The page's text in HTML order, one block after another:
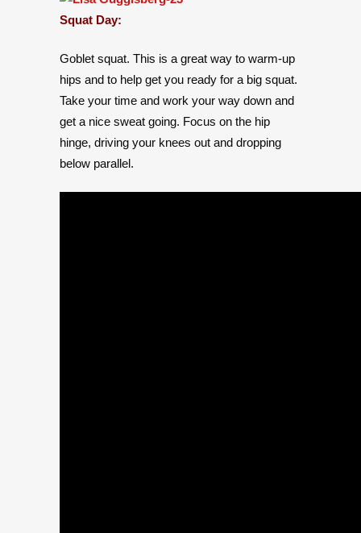
Squat Day:
Goblet squat. This is a great way to warm-up
hips and to help get you ready for a big squat.
Take your time and work your way down and
get a nice sweat going. Focus on the hip
hinge, driving your knees out and dropping
below parallel.